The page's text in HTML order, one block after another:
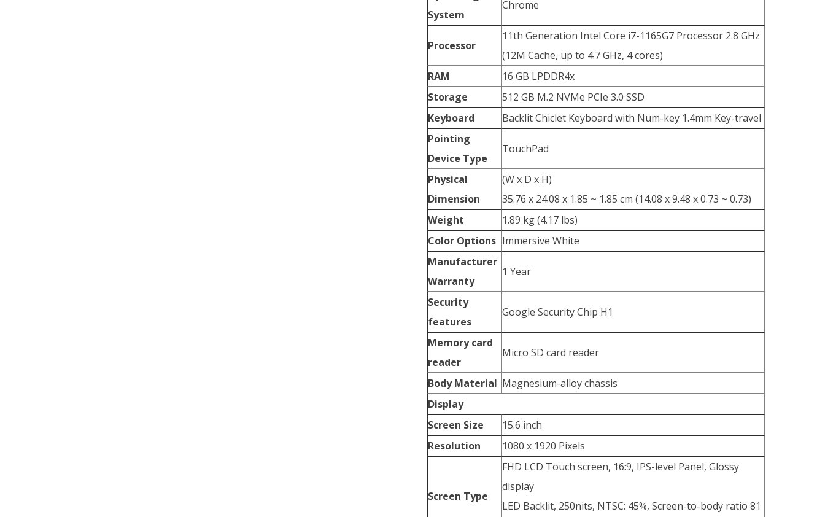
System
Chrome
Processor
11th Generation Intel Core i7-1165G7 Processor 2.8 GHz
(12M Cache, up to 4.7 GHz, 4 cores)
RAM
16 GB LPDDR4x
Storage
512 GB M.2 NVMe PCIe 3.0 SSD
Keyboard
Backlit Chiclet Keyboard with Num-key 1.4mm Key-travel
Pointing
Device Type
TouchPad
Physical
Dimension
(W x D x H)
35.76 x 24.08 x 1.85 ~ 1.85 cm (14.08 x 9.48 x 0.73 ~ 0.73)
Weight
1.89 kg (4.17 lbs)
Color Options Immersive White
Manufacturer
Warranty
1 Year
Security
features
Google Security Chip H1
Memory card
reader
Micro SD card reader
Body Material Magnesium-alloy chassis
Display
Screen Size
15.6 inch
Resolution
1080 x 1920 Pixels
Screen Type
FHD LCD Touch screen, 16:9, IPS-level Panel, Glossy
display
LED Backlit, 250nits, NTSC: 45%, Screen-to-body ratio 81